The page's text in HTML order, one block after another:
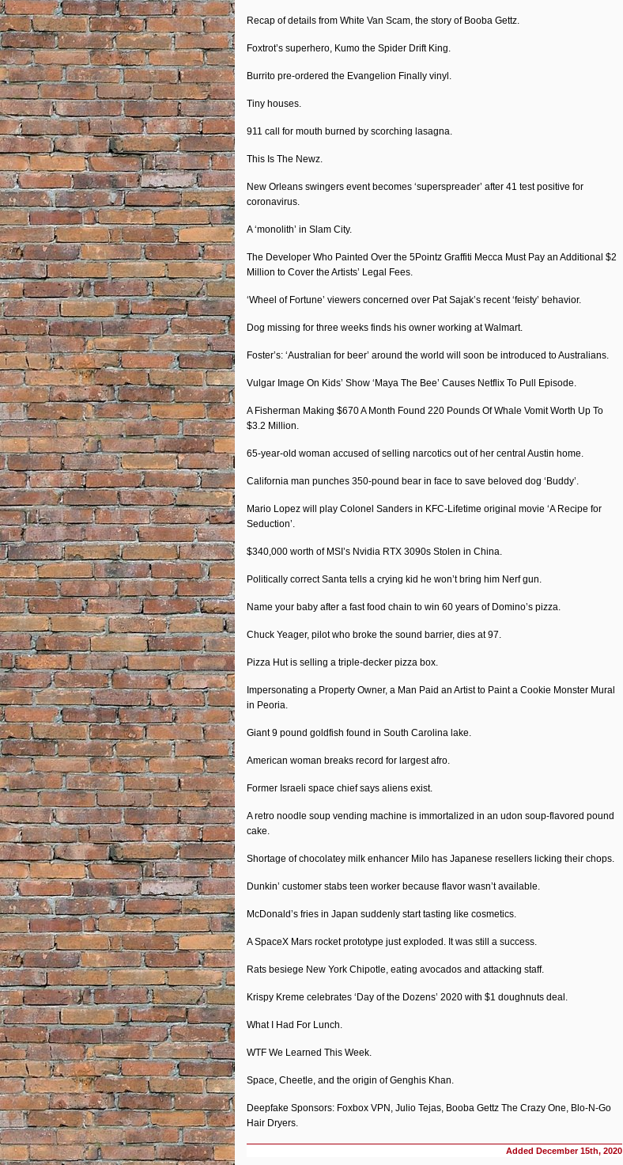
Recap of details from White Van Scam, the story of Booba Gettz.
Foxtrot’s superhero, Kumo the Spider Drift King.
Burrito pre-ordered the Evangelion Finally vinyl.
Tiny houses.
911 call for mouth burned by scorching lasagna.
This Is The Newz.
New Orleans swingers event becomes ‘superspreader’ after 41 test positive for
coronavirus.
A ‘monolith’ in Slam City.
The Developer Who Painted Over the 5Pointz Graffiti Mecca Must Pay an Additional $2
Million to Cover the Artists’ Legal Fees.
‘Wheel of Fortune’ viewers concerned over Pat Sajak’s recent ‘feisty’ behavior.
Dog missing for three weeks finds his owner working at Walmart.
Foster’s: ‘Australian for beer’ around the world will soon be introduced to Australians.
Vulgar Image On Kids’ Show ‘Maya The Bee’ Causes Netflix To Pull Episode.
A Fisherman Making $670 A Month Found 220 Pounds Of Whale Vomit Worth Up To
$3.2 Million.
65-year-old woman accused of selling narcotics out of her central Austin home.
California man punches 350-pound bear in face to save beloved dog ‘Buddy’.
Mario Lopez will play Colonel Sanders in KFC-Lifetime original movie ‘A Recipe for
Seduction’.
$340,000 worth of MSI’s Nvidia RTX 3090s Stolen in China.
Politically correct Santa tells a crying kid he won’t bring him Nerf gun.
Name your baby after a fast food chain to win 60 years of Domino’s pizza.
Chuck Yeager, pilot who broke the sound barrier, dies at 97.
Pizza Hut is selling a triple-decker pizza box.
Impersonating a Property Owner, a Man Paid an Artist to Paint a Cookie Monster Mural
in Peoria.
Giant 9 pound goldfish found in South Carolina lake.
American woman breaks record for largest afro.
Former Israeli space chief says aliens exist.
A retro noodle soup vending machine is immortalized in an udon soup-flavored pound
cake.
Shortage of chocolatey milk enhancer Milo has Japanese resellers licking their chops.
Dunkin’ customer stabs teen worker because flavor wasn’t available.
McDonald’s fries in Japan suddenly start tasting like cosmetics.
A SpaceX Mars rocket prototype just exploded. It was still a success.
Rats besiege New York Chipotle, eating avocados and attacking staff.
Krispy Kreme celebrates ‘Day of the Dozens’ 2020 with $1 doughnuts deal.
What I Had For Lunch.
WTF We Learned This Week.
Space, Cheetle, and the origin of Genghis Khan.
Deepfake Sponsors: Foxbox VPN, Julio Tejas, Booba Gettz The Crazy One, Blo-N-Go
Hair Dryers.
Added December 15th, 2020